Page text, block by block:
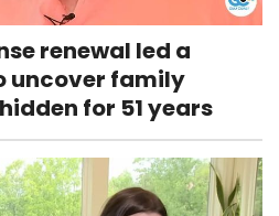
renewal led a
uncover family
for 51 years